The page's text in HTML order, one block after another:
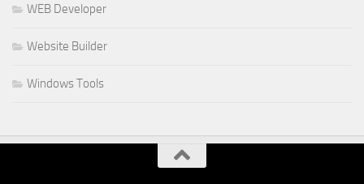
WEB Developer
Website Builder
Windows Tools